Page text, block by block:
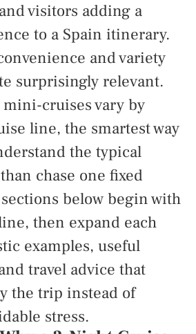
visitors adding a
to a Spain itinerary.
and variety
surprisingly relevant.
mini-cruises vary by
line, the smartest way
the typical
chase one fixed
below begin with
then expand each
examples, useful
travel advice that
the trip instead of
stress.